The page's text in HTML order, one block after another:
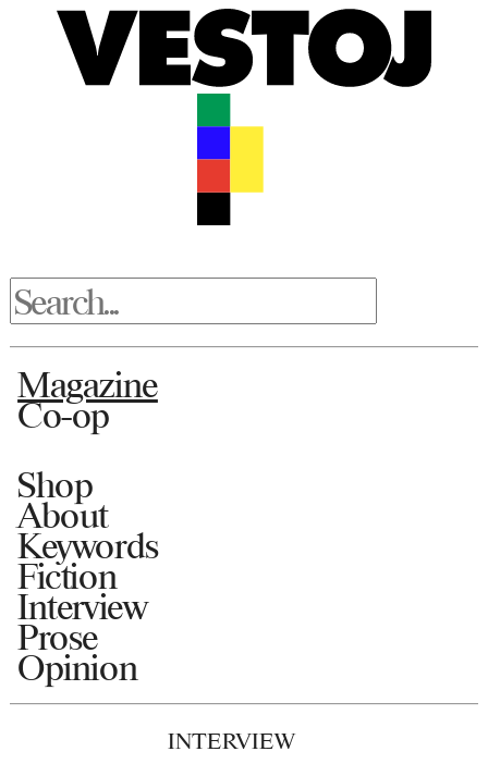
Magazine
Co-op
Shop
About
Keywords
Fiction
Interview
Prose
Opinion
INTERVIEW